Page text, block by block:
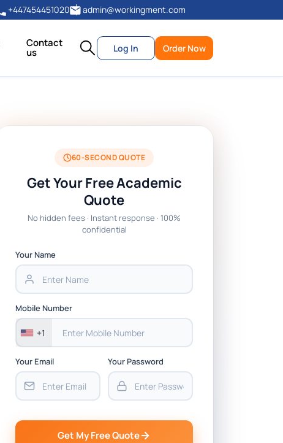
+447454451020 admin@workingment.com
Contact
us Log In Order Now
60-SECOND QUOTE
Get Your Free Academic
Quote
No hidden fees · Instant response · 100%
confidential
Your Name
Mobile Number
+1
Your Email Your Password
Get My Free Quote